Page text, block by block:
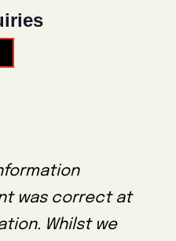
was correct at
Whilst we